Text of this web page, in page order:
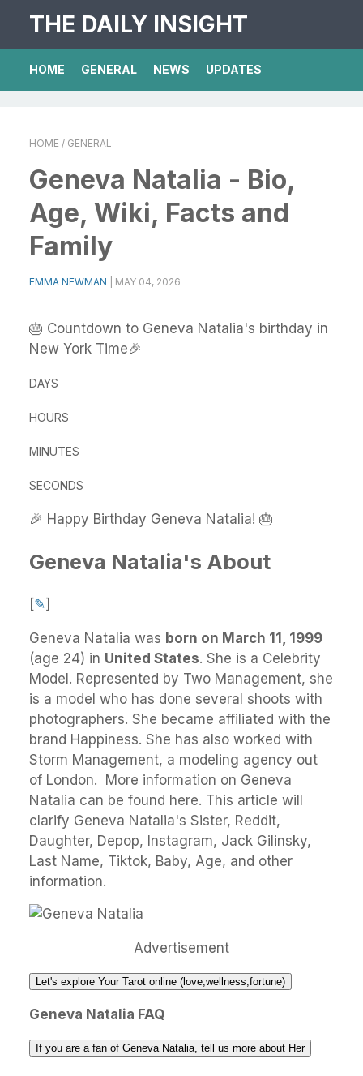
THE DAILY INSIGHT
HOME GENERAL NEWS UPDATES
HOME / GENERAL
Geneva Natalia - Bio,
Age, Wiki, Facts and
Family
EMMA NEWMAN MAY 04, 2026
🎂 Countdown to Geneva Natalia's birthday in
New York Time🎉
DAYS
HOURS
MINUTES
SECONDS
🎉 Happy Birthday Geneva Natalia! 🎂
Geneva Natalia's About
[✎]
Geneva Natalia was born on March 11, 1999
(age 24) in United States. She is a Celebrity
Model. Represented by Two Management, she
is a model who has done several shoots with
photographers. She became affiliated with the
brand Happiness. She has also worked with
Storm Management, a modeling agency out
of London. More information on Geneva
Natalia can be found here. This article will
clarify Geneva Natalia's Sister, Reddit,
Daughter, Depop, Instagram, Jack Gilinsky,
Last Name, Tiktok, Baby, Age, and other
information.
Advertisement
Let's explore Your Tarot online (love,wellness,fortune)
Geneva Natalia FAQ
If you are a fan of Geneva Natalia, tell us more about Her